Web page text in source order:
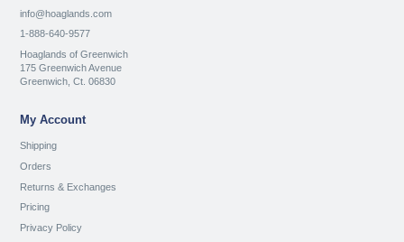
info@hoaglands.com
1-888-640-9577
Hoaglands of Greenwich
175 Greenwich Avenue
Greenwich, Ct. 06830
My Account
Shipping
Orders
Returns & Exchanges
Pricing
Privacy Policy